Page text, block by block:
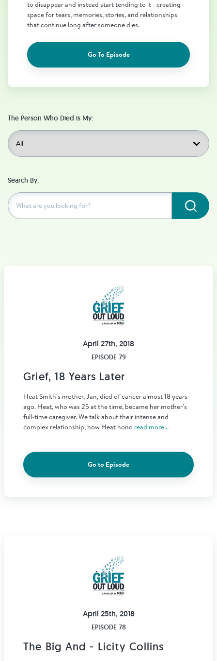
to disappear and instead start tending to it - creating
space for tears, memories, stories, and relationships
that continue long after someone dies.
Go To Episode
The Person Who Died is My:
Search By:
April 27th, 2018
EPISODE 79
Grief, 18 Years Later
Heat Smith's mother, Jan, died of cancer almost 18 years
ago. Heat, who was 25 at the time, became her mother's
full-time caregiver. We talk about their intense and
complex relationship, how Heat hono read more...
Go to Episode
April 25th, 2018
EPISODE 78
The Big And - Licity Collins